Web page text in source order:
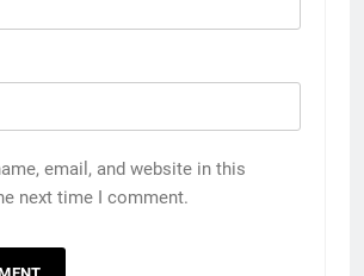
email, and website in this
next time I comment.